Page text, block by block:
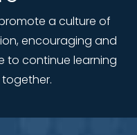
a culture of
encouraging and
to continue learning